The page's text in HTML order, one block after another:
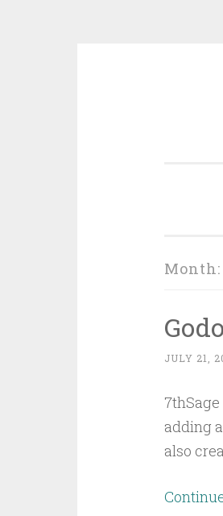
Month:
JULY 21,
adding
also